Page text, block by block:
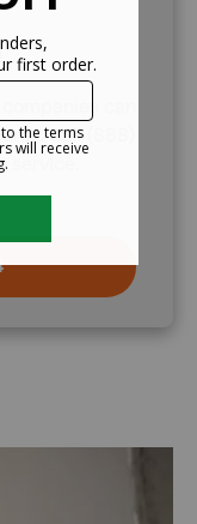
can
Call (888)